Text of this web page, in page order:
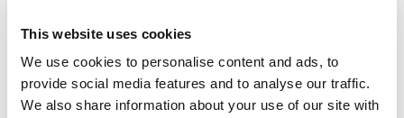
This website uses cookies
We use cookies to personalise content and ads, to
provide social media features and to analyse our traffic.
We also share information about your use of our site with
Bridge-type CMMs